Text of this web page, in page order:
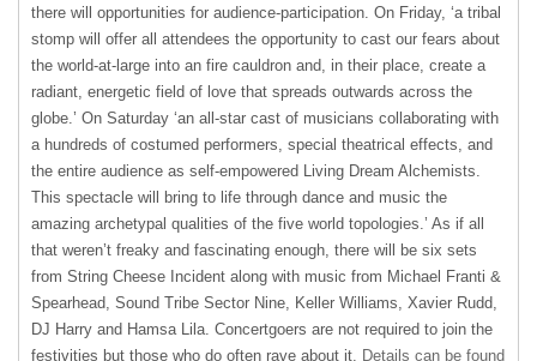
there will opportunities for audience-participation. On Friday, ‘a tribal
stomp will offer all attendees the opportunity to cast our fears about
the world-at-large into an fire cauldron and, in their place, create a
radiant, energetic field of love that spreads outwards across the
globe.’ On Saturday ‘an all-star cast of musicians collaborating with
a hundreds of costumed performers, special theatrical effects, and
the entire audience as self-empowered Living Dream Alchemists.
This spectacle will bring to life through dance and music the
amazing archetypal qualities of the five world topologies.’ As if all
that weren’t freaky and fascinating enough, there will be six sets
from String Cheese Incident along with music from Michael Franti &
Spearhead, Sound Tribe Sector Nine, Keller Williams, Xavier Rudd,
DJ Harry and Hamsa Lila. Concertgoers are not required to join the
festivities but those who do often rave about it. Details can be found